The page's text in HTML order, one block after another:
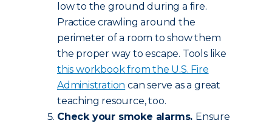
low to the ground during a fire.
Practice crawling around the
perimeter of a room to show them
the proper way to escape. Tools like
this workbook from the U.S. Fire
Administration can serve as a great
teaching resource, too.
Check your smoke alarms. Ensure